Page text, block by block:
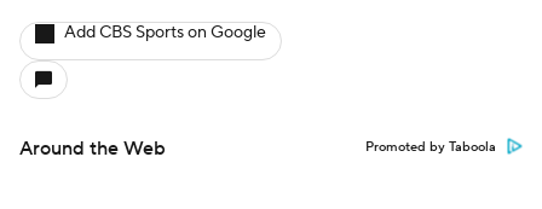
Add CBS Sports on Google
Around the Web Promoted by Taboola